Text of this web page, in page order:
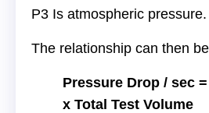
P3 Is atmospheric pressure.
The relationship can then
Pressure Drop / sec
x Total Test Volume